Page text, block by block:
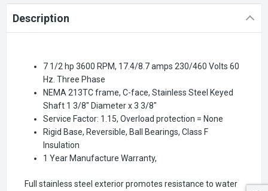
Description
7 1/2 hp 3600 RPM, 17.4/8.7 amps 230/460 Volts 60
Hz. Three Phase
NEMA 213TC frame, C-face, Stainless Steel Keyed
Shaft 1 3/8" Diameter x 3 3/8"
Service Factor: 1.15, Overload protection = None
Rigid Base, Reversible, Ball Bearings, Class F
Insulation
1 Year Manufacture Warranty,
Full stainless steel exterior promotes resistance to water